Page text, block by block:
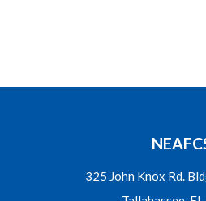
325 John Knox Rd.